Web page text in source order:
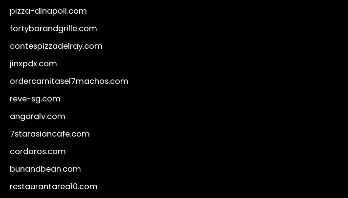
pizza-dinapoli.com
fortybarandgrille.com
contespizzadelray.com
jinxpdx.com
ordercarnitasel7machos.com
reve-sg.com
angaralv.com
7starasiancafe.com
cordaros.com
bunandbean.com
restaurantarea10.com